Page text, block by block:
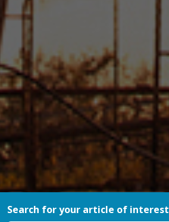
Search for your article of interest